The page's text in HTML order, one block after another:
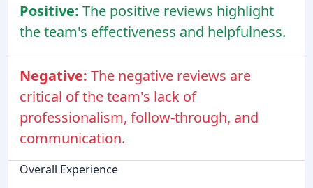
Positive: The positive reviews highlight
the team's effectiveness and helpfulness.
Negative: The negative reviews are
critical of the team's lack of
professionalism, follow-through, and
communication.
Overall Experience